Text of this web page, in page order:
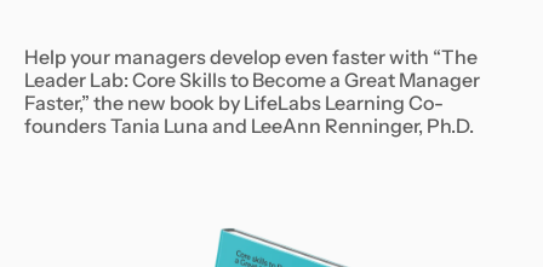
Help your managers develop even faster with “The
Leader Lab: Core Skills to Become a Great Manager
Faster,” the new book by LifeLabs Learning Co-
founders Tania Luna and LeeAnn Renninger, Ph.D.